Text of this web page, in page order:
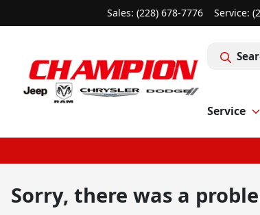
Sales: (228) 678-7776 Service:
Service
Sorry, there was a